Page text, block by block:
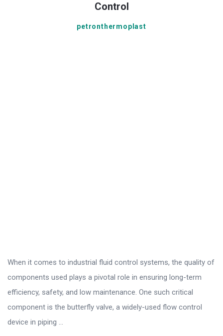
Control
petronthermoplast
When it comes to industrial fluid control systems, the quality of
components used plays a pivotal role in ensuring long-term
efficiency, safety, and low maintenance. One such critical
component is the butterfly valve, a widely-used flow control
device in piping ...